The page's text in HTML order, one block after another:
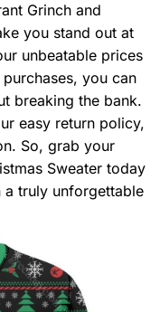
Grinch and
you stand out at
unbeatable prices
you can
breaking the bank.
easy return policy,
So, grab your
Sweater today
a truly unforgettable